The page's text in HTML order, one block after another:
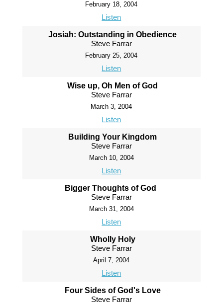
February 18, 2004
Listen
Josiah: Outstanding in Obedience
Steve Farrar
February 25, 2004
Listen
Wise up, Oh Men of God
Steve Farrar
March 3, 2004
Listen
Building Your Kingdom
Steve Farrar
March 10, 2004
Listen
Bigger Thoughts of God
Steve Farrar
March 31, 2004
Listen
Wholly Holy
Steve Farrar
April 7, 2004
Listen
Four Sides of God's Love
Steve Farrar